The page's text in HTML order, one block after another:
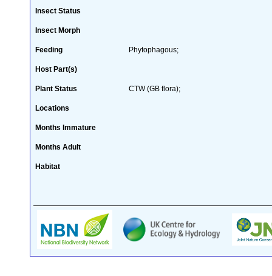
Insect Status
Insect Morph
Feeding Phytophagous;
Host Part(s)
Plant Status CTW (GB flora);
Locations
Months Immature
Months Adult
Habitat